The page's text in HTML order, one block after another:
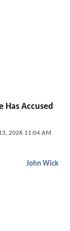
Has Accused
2026 11:04 AM
John Wick